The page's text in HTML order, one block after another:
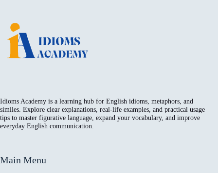
Idioms Academy is a learning hub for English idioms, metaphors, and
similes. Explore clear explanations, real-life examples, and practical usage
tips to master figurative language, expand your vocabulary, and improve
everyday English communication.
Main Menu